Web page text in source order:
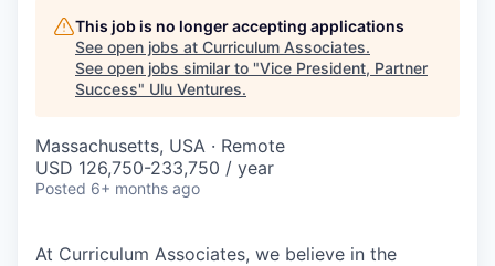
This job is no longer accepting applications
See open jobs at Curriculum Associates.
See open jobs similar to "Vice President, Partner
Success" Ulu Ventures.
Massachusetts, USA · Remote
USD 126,750-233,750 / year
Posted 6+ months ago
At Curriculum Associates, we believe in the